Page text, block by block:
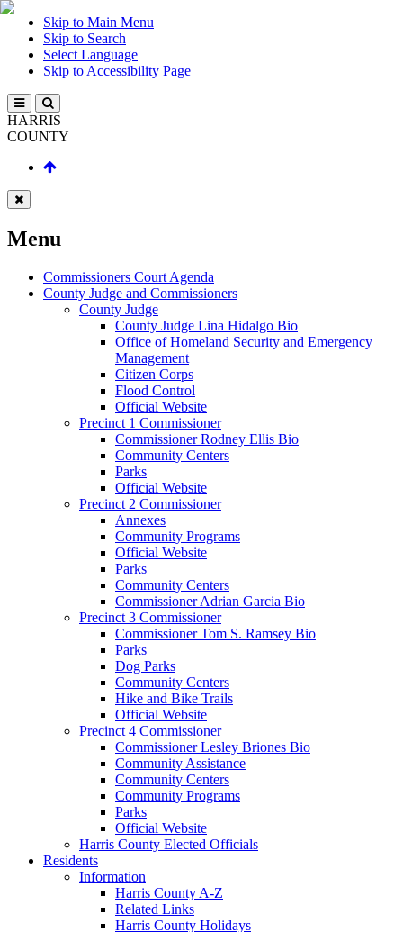
Skip to Main Menu
Skip to Search
Select Language
Skip to Accessibility Page
HARRIS
COUNTY
Menu
Commissioners Court Agenda
County Judge and Commissioners
County Judge
County Judge Lina Hidalgo Bio
Office of Homeland Security and Emergency
Management
Citizen Corps
Flood Control
Official Website
Precinct 1 Commissioner
Commissioner Rodney Ellis Bio
Community Centers
Parks
Official Website
Precinct 2 Commissioner
Annexes
Community Programs
Official Website
Parks
Community Centers
Commissioner Adrian Garcia Bio
Precinct 3 Commissioner
Commissioner Tom S. Ramsey Bio
Parks
Dog Parks
Community Centers
Hike and Bike Trails
Official Website
Precinct 4 Commissioner
Commissioner Lesley Briones Bio
Community Assistance
Community Centers
Community Programs
Parks
Official Website
Harris County Elected Officials
Residents
Information
Harris County A-Z
Related Links
Harris County Holidays